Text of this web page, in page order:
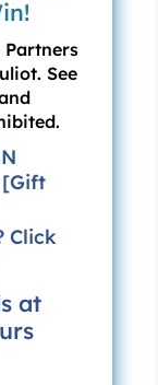
handed
glass for
a leather
on the
lips. “Not
girl
They
not. I
See
[Gift
Click
at